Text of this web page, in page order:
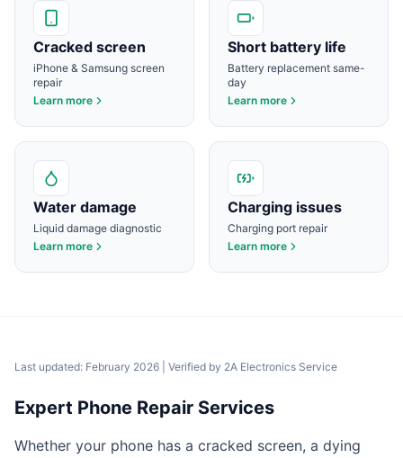
Cracked screen
iPhone & Samsung screen
repair
Learn more
Short battery life
Battery replacement same-
day
Learn more
Water damage
Liquid damage diagnostic
Learn more
Charging issues
Charging port repair
Learn more
Last updated: February 2026 | Verified by 2A Electronics Service
Expert Phone Repair Services
Whether your phone has a cracked screen, a dying